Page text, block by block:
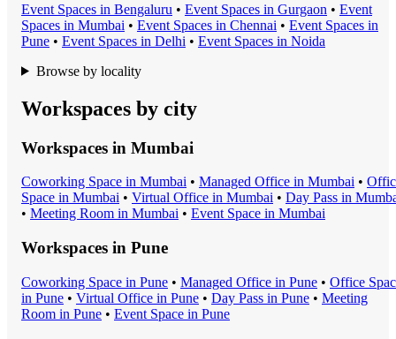
Event Spaces in Bengaluru • Event Spaces in Gurgaon • Event
Spaces in Mumbai • Event Spaces in Chennai • Event Spaces in
Pune • Event Spaces in Delhi • Event Spaces in Noida
Browse by locality
Workspaces by city
Workspaces in Mumbai
Coworking Space in Mumbai • Managed Office in Mumbai •
Space in Mumbai • Virtual Office in Mumbai • Day Pass in
• Meeting Room in Mumbai • Event Space in Mumbai
Workspaces in Pune
Coworking Space in Pune • Managed Office in Pune • Office
in Pune • Virtual Office in Pune • Day Pass in Pune • Meeting
Room in Pune • Event Space in Pune